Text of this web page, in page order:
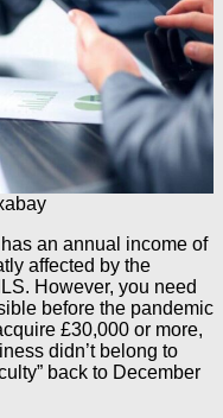
an annual income of
affected by the
However, you need
before the pandemic
£30,000 or more,
didn’t belong to
back to December